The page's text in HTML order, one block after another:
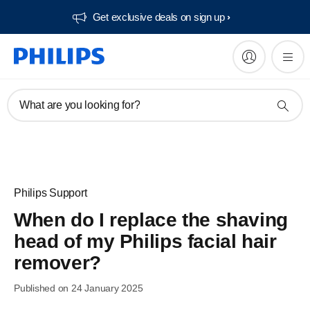
Get exclusive deals on sign up​
What are you looking for?
Philips Support
When do I replace the shaving
head of my Philips facial hair
remover?
Published on 24 January 2025